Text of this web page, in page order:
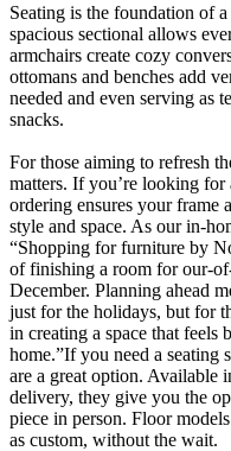
Seating is the foundation of
spacious sectional allows
armchairs create cozy
ottomans and benches add
needed and even serving as
snacks.
For those aiming to refresh
matters. If you’re looking
ordering ensures your frame
style and space. As our in-
“Shopping for furniture by
of finishing a room for our-
December. Planning ahead
just for the holidays, but for
in creating a space that feels
home.”If you need a
are a great option. Available
delivery, they give you the
piece in person. Floor
as custom, without the wait.